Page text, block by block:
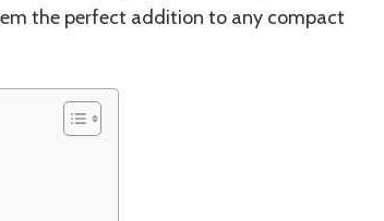
Style
the perfect addition to any compact